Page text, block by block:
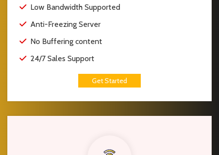
Low Bandwidth Supported
Anti-Freezing Server
No Buffering content
24/7 Sales Support
Get Started